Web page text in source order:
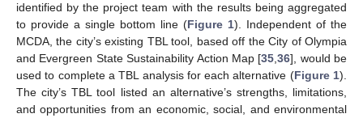
identified by the project team with the results being aggregated
to provide a single bottom line (Figure 1). Independent of the
MCDA, the city’s existing TBL tool, based off the City of Olympia
and Evergreen State Sustainability Action Map [35 ,36], would be
used to complete a TBL analysis for each alternative (Figure 1).
The city’s TBL tool listed an alternative’s strengths, limitations,
and opportunities from an economic, social, and environmental